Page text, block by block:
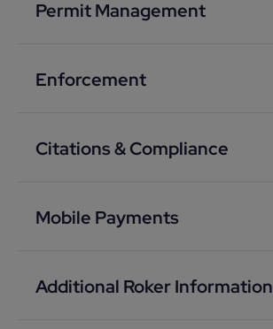
Permit Management
Enforcement
Citations & Compliance
Mobile Payments
Additional Roker Information